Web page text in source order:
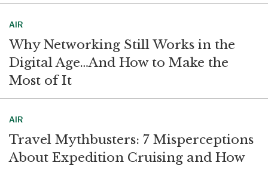
AIR
Why Networking Still Works in the
Digital Age…And How to Make the
Most of It
AIR
Travel Mythbusters: 7 Misperceptions
About Expedition Cruising and How